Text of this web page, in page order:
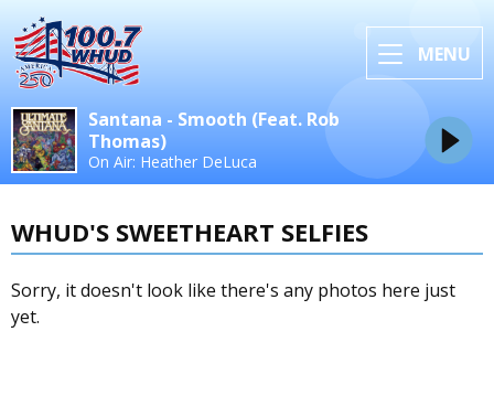
MENU
Santana - Smooth (Feat. Rob
Thomas)
On Air: Heather DeLuca
WHUD'S SWEETHEART SELFIES
Sorry, it doesn't look like there's any photos here just
yet.